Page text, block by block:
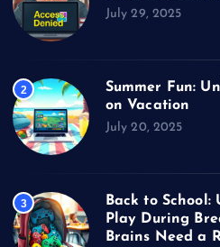
July 29, 2025
2
Summer Fun:
on Vacation
July 20, 2025
3
Back to School:
Play During
Brains Need a